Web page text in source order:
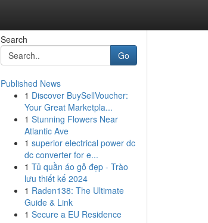
Search
Go
Published News
1 Discover BuySellVoucher:
Your Great Marketpla...
1 Stunning Flowers Near
Atlantic Ave
1 superior electrical power dc
dc converter for e...
1 Tủ quần áo gỗ đẹp - Trào
lưu thiết kế 2024
1 Raden138: The Ultimate
Guide & Link
1 Secure a EU Residence